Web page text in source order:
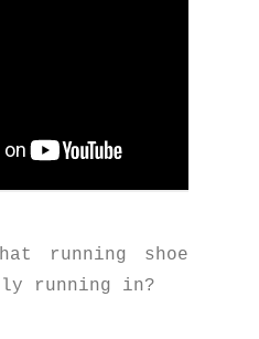
running shoe
running in?